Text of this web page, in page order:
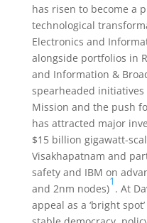
has risen to become a
technological
Electronics and
alongside portfolios in
and Information &
spearheaded
Mission and the push
has attracted major
$15 billion gigawatt-
Visakhapatnam and
safety and IBM on
and 2nm nodes)
1
. At
appeal as a ‘bright